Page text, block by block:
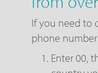
If you need to
phone
Enter 00,